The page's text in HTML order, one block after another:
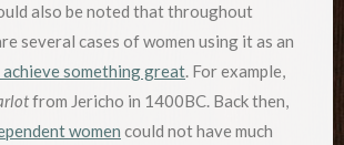
also be noted that throughout
several cases of women using it as an
something great. For example,
from Jericho in 1400BC. Back then,
women could not have much